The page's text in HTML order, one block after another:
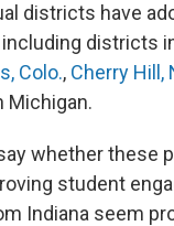
districts have
districts
Colo., Cherry Hill,
Michigan.
whether these
student
Indiana seem